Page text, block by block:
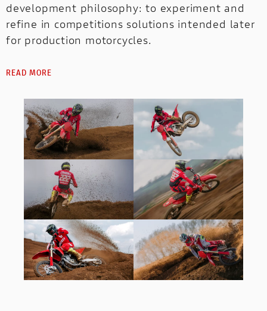
development philosophy: to experiment and
refine in competitions solutions intended later
for production motorcycles.
READ MORE